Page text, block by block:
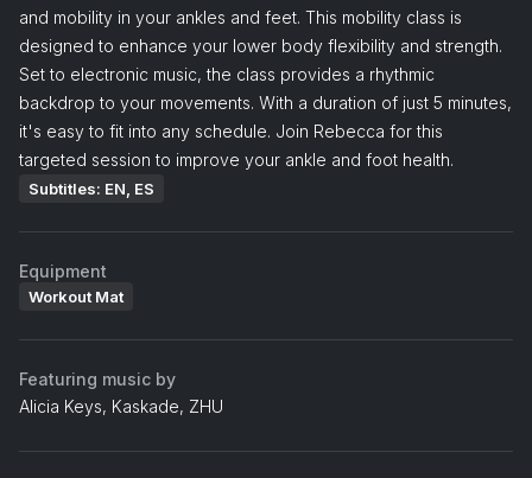
and mobility in your ankles and feet. This mobility class is
designed to enhance your lower body flexibility and strength.
Set to electronic music, the class provides a rhythmic
backdrop to your movements. With a duration of just 5 minutes,
it's easy to fit into any schedule. Join Rebecca for this
targeted session to improve your ankle and foot health.
Subtitles: EN, ES
Equipment
Workout Mat
Featuring music by
Alicia Keys, Kaskade, ZHU